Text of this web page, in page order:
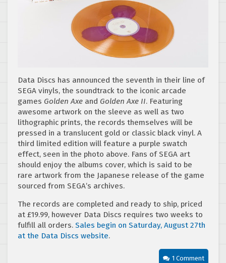
Data Discs has announced the seventh in their line of
SEGA vinyls, the soundtrack to the iconic arcade
games Golden Axe and Golden Axe II. Featuring
awesome artwork on the sleeve as well as two
lithographic prints, the records themselves will be
pressed in a translucent gold or classic black vinyl. A
third limited edition will feature a purple swatch
effect, seen in the photo above. Fans of SEGA art
should enjoy the albums cover, which is said to be
rare artwork from the Japanese release of the game
sourced from SEGA’s archives.
The records are completed and ready to ship, priced
at £19.99, however Data Discs requires two weeks to
fulfill all orders. Sales begin on Saturday, August 27th
at the Data Discs website.
1 Comment